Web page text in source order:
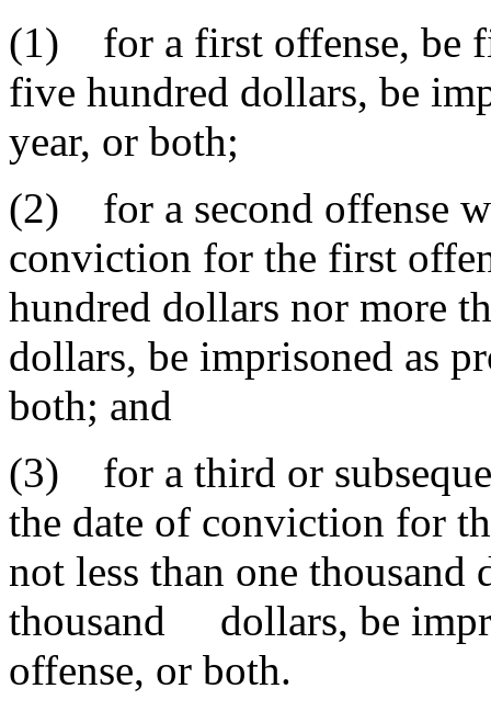
(1) for a first offense, be
five hundred dollars, be
year, or both;
(2) for a second offense
conviction for the first
hundred dollars nor more
dollars, be imprisoned as
both; and
(3) for a third or
the date of conviction for
not less than one thousand
thousand dollars, be
offense, or both.